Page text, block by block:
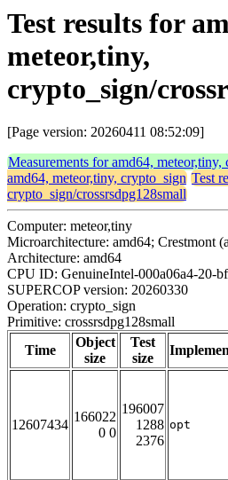
Test results for
meteor,tiny,
crypto_sign/
[Page version: 20260411 08:52:09]
Measurements for amd64, meteor,tiny,
amd64, meteor,tiny, crypto_sign Test
crypto_sign/crossrsdpg128small
Computer: meteor,tiny
Microarchitecture: amd64; Crestmont
Architecture: amd64
CPU ID: GenuineIntel-000a06a4-20-
SUPERCOP version: 20260330
Operation: crypto_sign
Primitive: crossrsdpg128small
Time
Object
size
Test
size
12607434
166022
0 0
196007
1288
2376
opt